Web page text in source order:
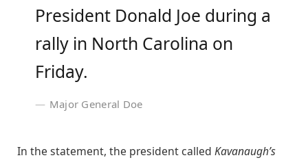
President Donald Joe during a
rally in North Carolina on
Friday.
Major General Doe
In the statement, the president called Kavanaugh’s